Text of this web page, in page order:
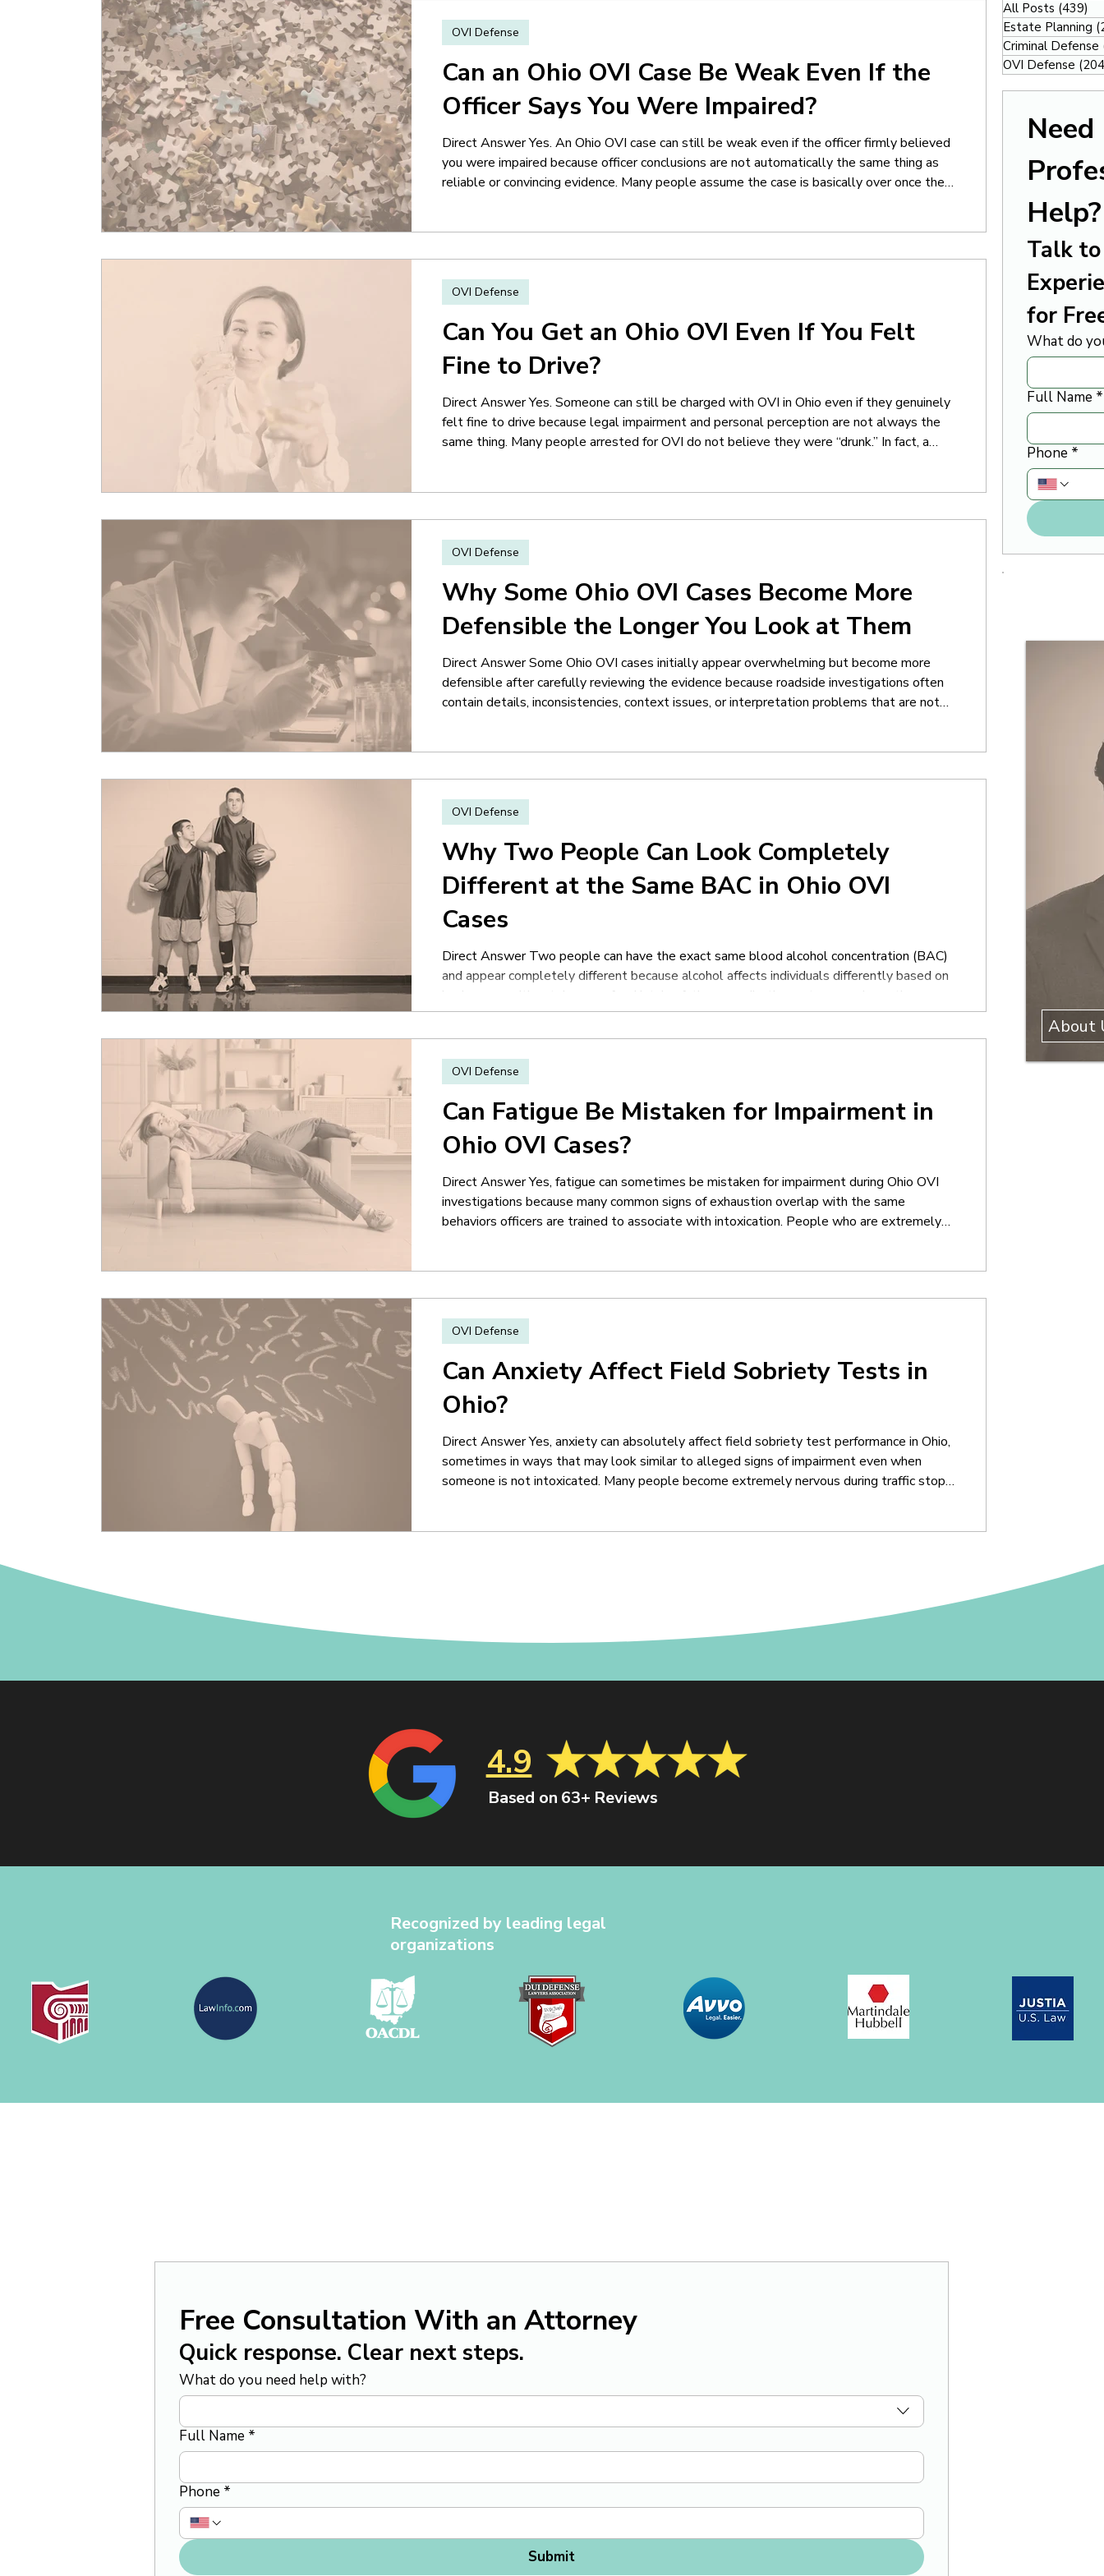
Can an Ohio OVI Case Be Weak Even If the
Officer Says You Were Impaired?
Direct Answer Yes. An Ohio OVI case can still be weak even if the officer firmly believed
you were impaired because officer conclusions are not automatically the same thing as
reliable or convincing evidence. Many people assume the case is basically over once the
OVI Defense
Can You Get an Ohio OVI Even If You Felt
Fine to Drive?
Direct Answer Yes. Someone can still be charged with OVI in Ohio even if they genuinely
felt fine to drive because legal impairment and personal perception are not always the
same thing. Many people arrested for OVI do not believe they were “drunk.” In fact, a
OVI Defense
Why Some Ohio OVI Cases Become More
Defensible the Longer You Look at Them
Direct Answer Some Ohio OVI cases initially appear overwhelming but become more
defensible after carefully reviewing the evidence because roadside investigations often
contain details, inconsistencies, context issues, or interpretation problems that are not
OVI Defense
Why Two People Can Look Completely
Different at the Same BAC in Ohio OVI
Cases
Direct Answer Two people can have the exact same blood alcohol concentration (BAC)
and appear completely different because alcohol affects individuals differently based on
body composition, tolerance, food intake, fatigue, medications, stress, and countless
other human factors. Many people assume BAC automatically predicts exactly how
impaired someone will appear or behave. In reality, alcohol affects people very
differently. One person may appear calm and coordinated at a ce
OVI Defense
Can Fatigue Be Mistaken for Impairment in
Ohio OVI Cases?
Direct Answer Yes, fatigue can sometimes be mistaken for impairment during Ohio OVI
investigations because many common signs of exhaustion overlap with the same
behaviors officers are trained to associate with intoxication. People who are extremely
OVI Defense
Can Anxiety Affect Field Sobriety Tests in
Ohio?
Direct Answer Yes, anxiety can absolutely affect field sobriety test performance in Ohio,
sometimes in ways that may look similar to alleged signs of impairment even when
someone is not intoxicated. Many people become extremely nervous during traffic stops,
OVI Defense
Need
Help?
Talk
for
What do
Full Name *
Phone *
All Posts (439)
Estate Planning
Criminal Defense
OVI Defense
About
4.9
Based on 63+ Reviews
Recognized by leading legal
organizations
Free Consultation With an Attorney
Quick response. Clear next steps.
What do you need help with?
Full Name *
Phone *
Submit